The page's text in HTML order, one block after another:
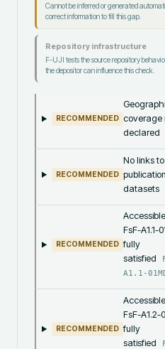
Cannot be inferred or generated
correct information to fill this gap.
Repository infrastructure
F-UJI tests the source repository
the depositor can influence this check.
RECOMMENDED coverage
declared
RECOMMENDED
No links
datasets
RECOMMENDED
FsF-A1.1-
fully
satisfied
A1.1-
RECOMMENDED
FsF-A1.2-
fully
satisfied